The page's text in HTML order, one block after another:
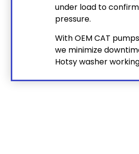
under load to
pressure.
With OEM CAT
we minimize
Hotsy washer